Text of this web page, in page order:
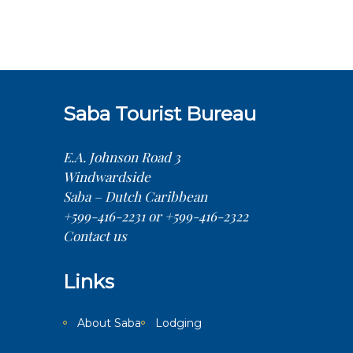
Saba Tourist Bureau
E.A. Johnson Road 3
Windwardside
Saba – Dutch Caribbean
+599-416-2231 or +599-416-2322
Contact us
Links
About Saba Lodging